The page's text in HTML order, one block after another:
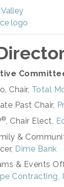
Chair, Total
Past Chair,
®, Chair Elect,
&
Dime Bank
& Events
Contracting,